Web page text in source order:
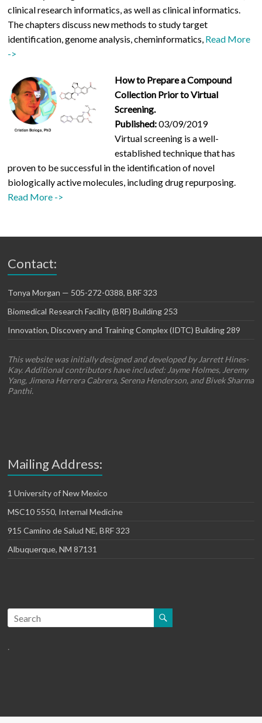
clinical research informatics, as well as clinical informatics.
The chapters discuss new methods to study target
identification, genome analysis, cheminformatics, Read More
->
How to Prepare a Compound
Collection Prior to Virtual
Screening.
Published:03/09/2019
Virtual screening is a well-
established technique that has
proven to be successful in the identification of novel
biologically active molecules, including drug repurposing.
Read More ->
Contact:
Tonya Morgan — 505-272-0388, BRF 323
Biomedical Research Facility (BRF) Building 253
Innovation, Discovery and Training Complex (IDTC) Building 289
This website was initially designed and developed by Jarrett Hines-
Kay. Additional contributors have included: Jayme Holmes, Jeremy
Yang, Jimena Herrera Cabrera, Serena Henderson, and Bivek Sharma
Panthi.
Mailing Address:
1 University of New Mexico
MSC10 5550, Internal Medicine
915 Camino de Salud NE, BRF 323
Albuquerque, NM 87131
.